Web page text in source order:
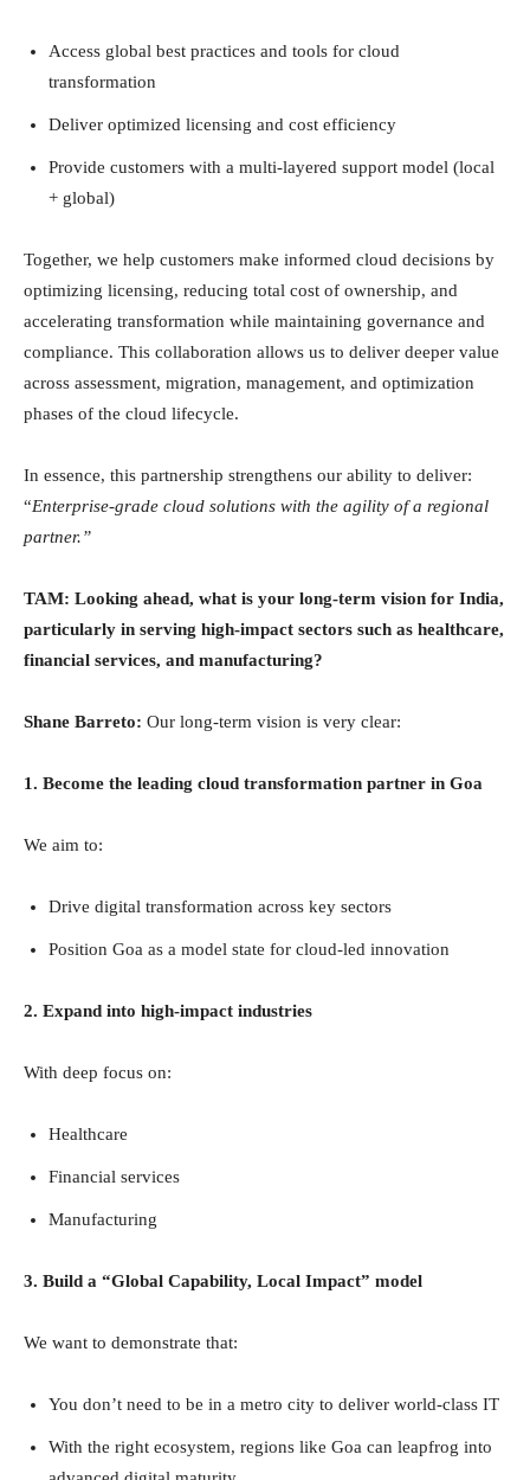
Access global best practices and tools for cloud
transformation
Deliver optimized licensing and cost efficiency
Provide customers with a multi-layered support model (local
+ global)
Together, we help customers make informed cloud decisions by
optimizing licensing, reducing total cost of ownership, and
accelerating transformation while maintaining governance and
compliance. This collaboration allows us to deliver deeper value
across assessment, migration, management, and optimization
phases of the cloud lifecycle.
In essence, this partnership strengthens our ability to deliver:
“Enterprise-grade cloud solutions with the agility of a regional
partner.”
TAM: Looking ahead, what is your long-term vision for India,
particularly in serving high-impact sectors such as healthcare,
financial services, and manufacturing?
Shane Barreto: Our long-term vision is very clear:
1. Become the leading cloud transformation partner in Goa
We aim to:
Drive digital transformation across key sectors
Position Goa as a model state for cloud-led innovation
2. Expand into high-impact industries
With deep focus on:
Healthcare
Financial services
Manufacturing
3. Build a “Global Capability, Local Impact” model
We want to demonstrate that:
You don’t need to be in a metro city to deliver world-class IT
With the right ecosystem, regions like Goa can leapfrog into